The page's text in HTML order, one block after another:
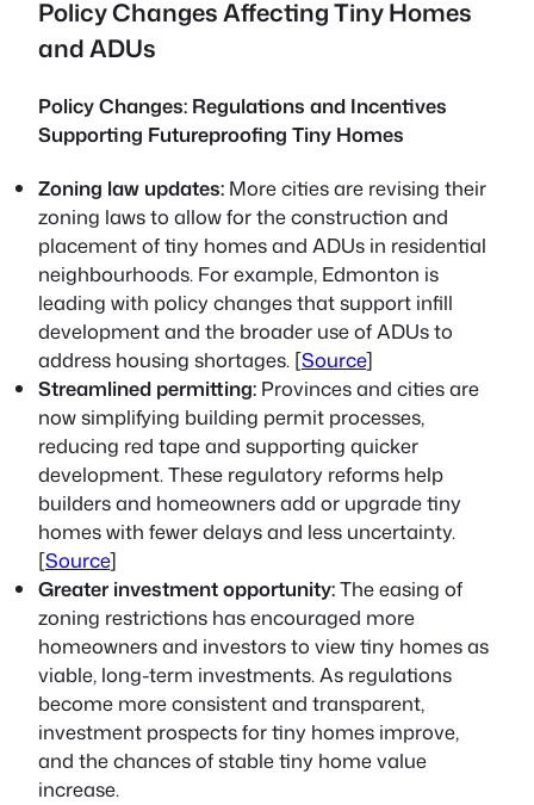
Policy Changes Affecting Tiny Homes
and ADUs
Policy Changes: Regulations and Incentives
Supporting Futureproofing Tiny Homes
Zoning law updates: More cities are revising their
zoning laws to allow for the construction and
placement of tiny homes and ADUs in residential
neighbourhoods. For example, Edmonton is
leading with policy changes that support infill
development and the broader use of ADUs to
address housing shortages. [Source]
Streamlined permitting: Provinces and cities are
now simplifying building permit processes,
reducing red tape and supporting quicker
development. These regulatory reforms help
builders and homeowners add or upgrade tiny
homes with fewer delays and less uncertainty.
[Source]
Greater investment opportunity:The easing of
zoning restrictions has encouraged more
homeowners and investors to view tiny homes as
viable, long-term investments. As regulations
become more consistent and transparent,
investment prospects for tiny homes improve,
and the chances of stable tiny home value
increase.